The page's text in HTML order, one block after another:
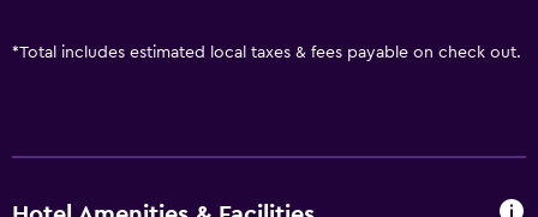
*Total includes estimated local taxes & fees payable on check out.